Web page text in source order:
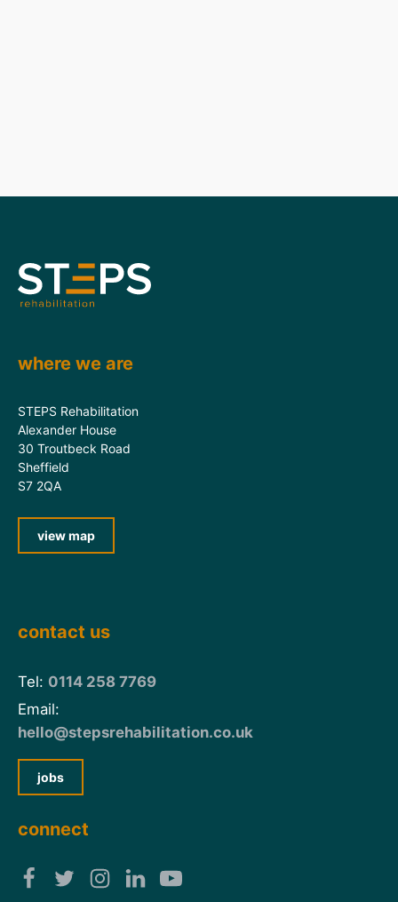
where we are
STEPS Rehabilitation
Alexander House
30 Troutbeck Road
Sheffield
S7 2QA
view map
contact us
Tel: 0114 258 7769
Email:
hello@stepsrehabilitation.co.uk
jobs
connect